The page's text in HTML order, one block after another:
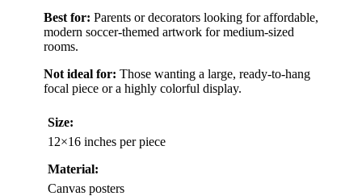
Best for: Parents or decorators looking for affordable,
modern soccer-themed artwork for medium-sized
rooms.
Not ideal for: Those wanting a large, ready-to-hang
focal piece or a highly colorful display.
Size:
12×16 inches per piece
Material:
Canvas posters